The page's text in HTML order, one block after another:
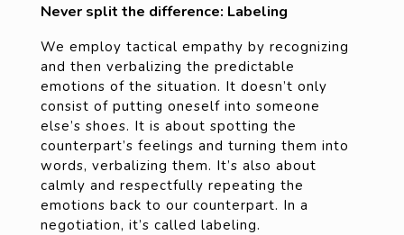
Never split the difference: Labeling
We employ tactical empathy by recognizing
and then verbalizing the predictable
emotions of the situation. It doesn’t only
consist of putting oneself into someone
else’s shoes. It is about spotting the
counterpart’s feelings and turning them into
words, verbalizing them. It’s also about
calmly and respectfully repeating the
emotions back to our counterpart. In a
negotiation, it’s called labeling.